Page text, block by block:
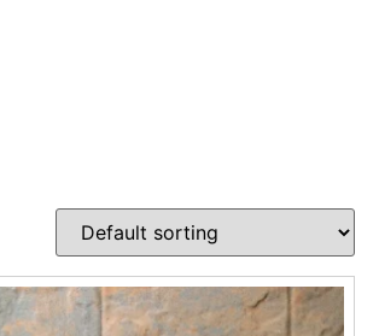
sharp after installation. For
is opened.